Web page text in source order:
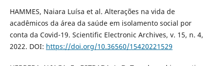
HAMMES, Naiara Luísa et al. Alterações na vida de
acadêmicos da área da saúde em isolamento social por
conta da Covid-19. Scientific Electronic Archives, v. 15, n. 4,
2022. DOI: https://doi.org/10.36560/15420221529